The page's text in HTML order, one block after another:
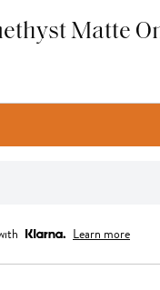
Matte
Learn more